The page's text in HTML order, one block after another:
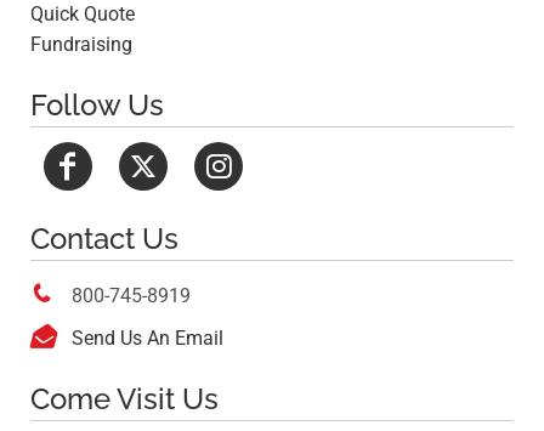
Quick Quote
Fundraising
Follow Us
Contact Us
 800-745-8919
 Send Us An Email
Come Visit Us